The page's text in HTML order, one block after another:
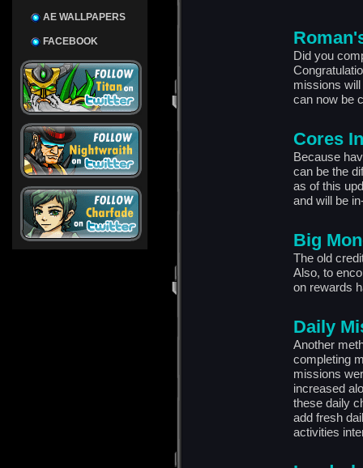
AE WALLPAPERS
FACEBOOK
Did you
missions
can now be
Cores
Because
can be the
as of this
and will be
Big
The old
Also, to
on rewards
Daily
Another
completing
missions
increased
these daily
add fresh
activities